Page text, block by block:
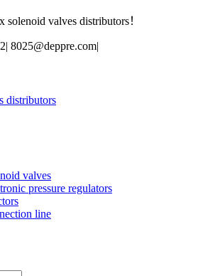
solenoid valves distributors！
| 8025@deppre.com|
valves
pressure regulators
line